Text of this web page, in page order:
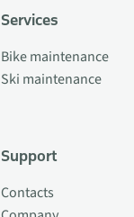
Services
Bike maintenance
Ski maintenance
Support
Contacts